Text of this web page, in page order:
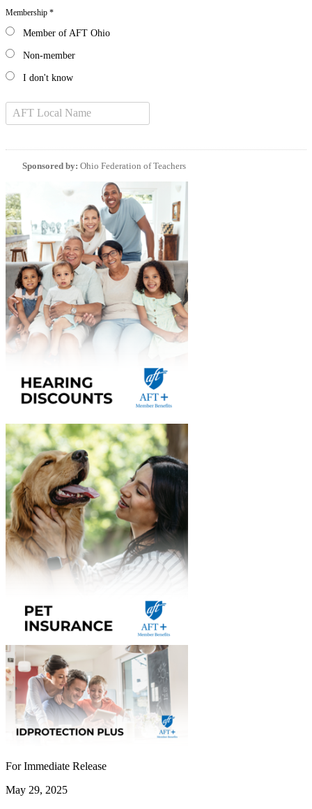
Membership *
Member of AFT Ohio
Non-member
I don't know
Sponsored by: Ohio Federation of Teachers
For Immediate Release
May 29, 2025